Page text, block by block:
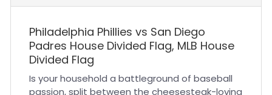
Philadelphia Phillies vs San Diego
Padres House Divided Flag, MLB House
Divided Flag
Is your household a battleground of baseball
passion, split between the cheesesteak-loving